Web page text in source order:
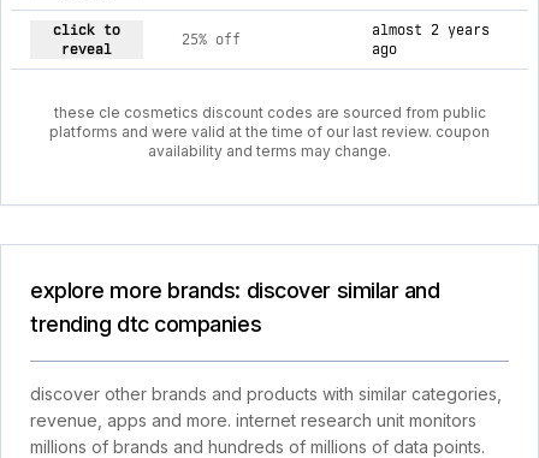
click to
reveal
25% off
almost 2 years
ago
these cle cosmetics discount codes are sourced from public
platforms and were valid at the time of our last review. coupon
availability and terms may change.
explore more brands: discover similar and
trending dtc companies
discover other brands and products with similar categories,
revenue, apps and more. internet research unit monitors
millions of brands and hundreds of millions of data points.